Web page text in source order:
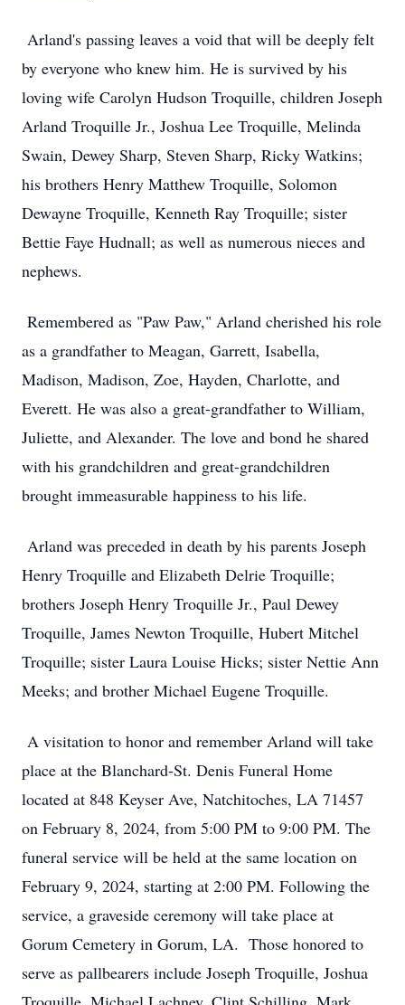
Arland's passing leaves a void that will be deeply felt
by everyone who knew him. He is survived by his
loving wife Carolyn Hudson Troquille, children Joseph
Arland Troquille Jr., Joshua Lee Troquille, Melinda
Swain, Dewey Sharp, Steven Sharp, Ricky Watkins;
his brothers Henry Matthew Troquille, Solomon
Dewayne Troquille, Kenneth Ray Troquille; sister
Bettie Faye Hudnall; as well as numerous nieces and
nephews.
Remembered as "Paw Paw," Arland cherished his role
as a grandfather to Meagan, Garrett, Isabella,
Madison, Madison, Zoe, Hayden, Charlotte, and
Everett. He was also a great-grandfather to William,
Juliette, and Alexander. The love and bond he shared
with his grandchildren and great-grandchildren
brought immeasurable happiness to his life.
Arland was preceded in death by his parents Joseph
Henry Troquille and Elizabeth Delrie Troquille;
brothers Joseph Henry Troquille Jr., Paul Dewey
Troquille, James Newton Troquille, Hubert Mitchel
Troquille; sister Laura Louise Hicks; sister Nettie Ann
Meeks; and brother Michael Eugene Troquille.
A visitation to honor and remember Arland will take
place at the Blanchard-St. Denis Funeral Home
located at 848 Keyser Ave, Natchitoches, LA 71457
on February 8, 2024, from 5:00 PM to 9:00 PM. The
funeral service will be held at the same location on
February 9, 2024, starting at 2:00 PM. Following the
service, a graveside ceremony will take place at
Gorum Cemetery in Gorum, LA. Those honored to
serve as pallbearers include Joseph Troquille, Joshua